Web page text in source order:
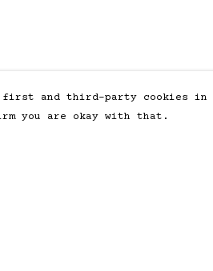
first and third-party cookies
you are okay with that.